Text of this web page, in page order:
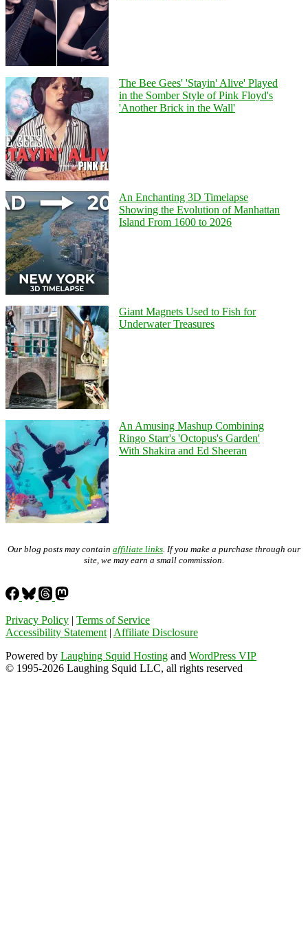
The Bee Gees' 'Stayin' Alive' Played
in the Somber Style of Pink Floyd's
'Another Brick in the Wall'
An Enchanting 3D Timelapse
Showing the Evolution of Manhattan
Island From 1600 to 2026
Giant Magnets Used to Fish for
Underwater Treasures
An Amusing Mashup Combining
Ringo Starr's 'Octopus's Garden'
With Shakira and Ed Sheeran
Our blog posts may contain affiliate links . If you make a purchase through our
site, we may earn a small commission.
Privacy Policy | Terms of Service
Accessibility Statement | Affiliate Disclosure
Powered by Laughing Squid Hosting and WordPress VIP
© 1995-2026 Laughing Squid LLC, all rights reserved